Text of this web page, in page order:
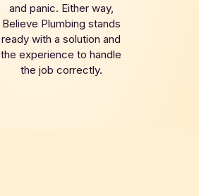
and panic. Either way,
Believe Plumbing stands
ready with a solution and
the experience to handle
the job correctly.